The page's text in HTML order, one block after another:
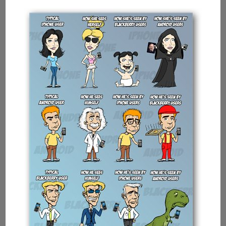
Showing
Multi-
tasking
Capabilities
Of
Processors